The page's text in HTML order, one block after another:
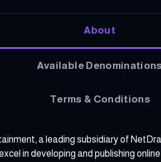
About
Available Denominations
Terms & Conditions
a leading subsidiary of
in developing and publishing